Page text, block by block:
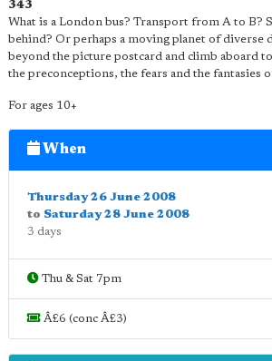
343
What is a London bus? Transport from A to B?
behind? Or perhaps a moving planet of diverse
beyond the picture postcard and climb aboard
the preconceptions, the fears and the fantasies
For ages 10+
When
Thursday 26 June 2008
to Saturday 28 June 2008
3 days
Thu & Sat 7pm
Â£6 (conc Â£3)